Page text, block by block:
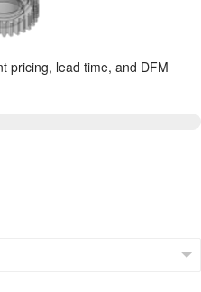
pricing, lead time, and DFM